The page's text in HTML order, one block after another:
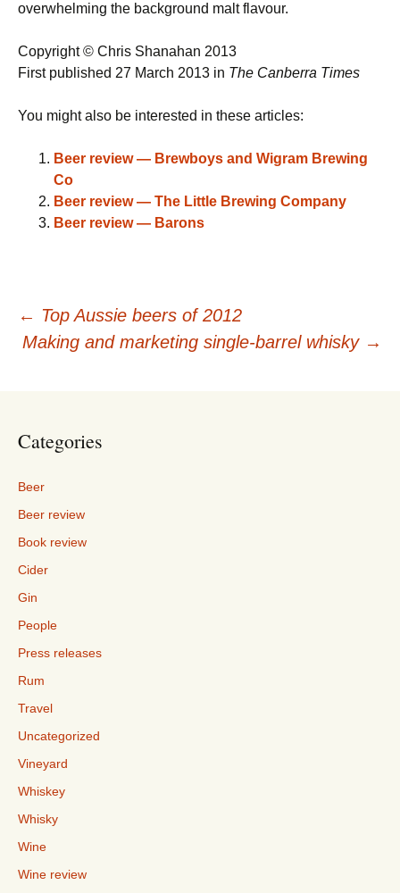
overwhelming the background malt flavour.
Copyright © Chris Shanahan 2013
First published 27 March 2013 in The Canberra Times
You might also be interested in these articles:
Beer review — Brewboys and Wigram Brewing
Co
Beer review — The Little Brewing Company
Beer review — Barons
Post
← Top Aussie beers of 2012
Making and marketing single-barrel whisky →
Categories
Beer
Beer review
Book review
Cider
Gin
People
Press releases
Rum
Travel
Uncategorized
Vineyard
Whiskey
Whisky
Wine
Wine review